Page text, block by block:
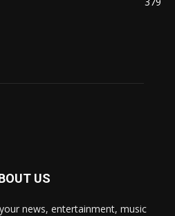
US
news, entertainment, music